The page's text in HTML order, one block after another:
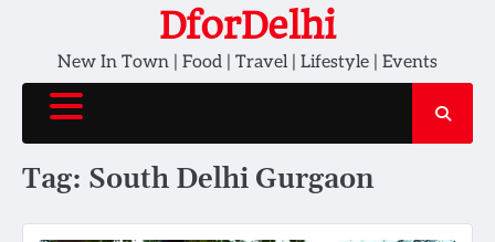
content
DforDelhi
New In Town | Food | Travel | Lifestyle | Events
Tag: South Delhi Gurgaon